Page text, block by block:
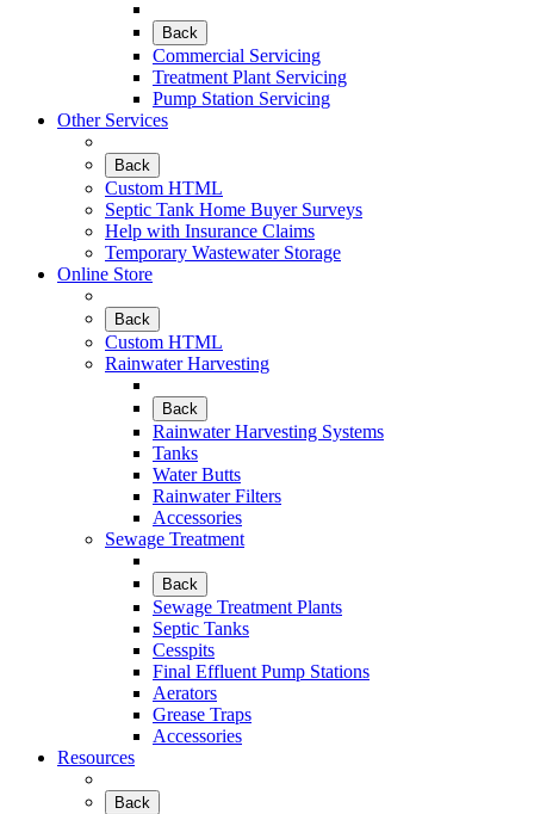
Back
Commercial Servicing
Treatment Plant Servicing
Pump Station Servicing
Other Services
Back
Custom HTML
Septic Tank Home Buyer Surveys
Help with Insurance Claims
Temporary Wastewater Storage
Online Store
Back
Custom HTML
Rainwater Harvesting
Back
Rainwater Harvesting Systems
Tanks
Water Butts
Rainwater Filters
Accessories
Sewage Treatment
Back
Sewage Treatment Plants
Septic Tanks
Cesspits
Final Effluent Pump Stations
Aerators
Grease Traps
Accessories
Resources
Back